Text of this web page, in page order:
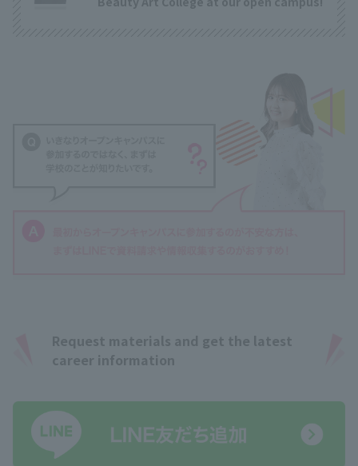
Request materials and get the latest
career information